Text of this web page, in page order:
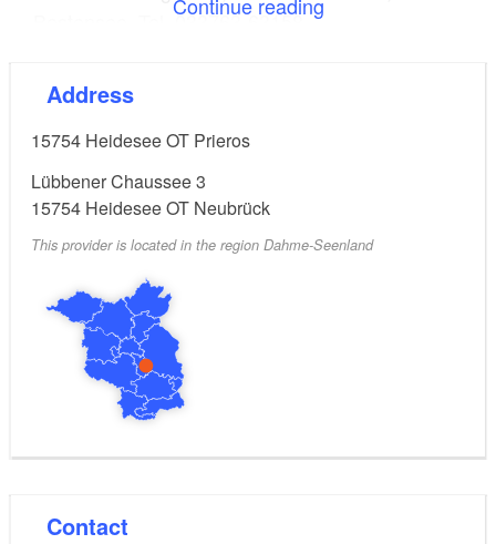
Bestensee, Tel. 033763-63158
e.V.,Lübbener Chaussee 3, 15754 Heidesee OT
Address
15754 Heidesee OT Prieros
Lübbener Chaussee 3
15754 Heidesee OT Neubrück
This provider is located in the region Dahme-Seenland
Contact